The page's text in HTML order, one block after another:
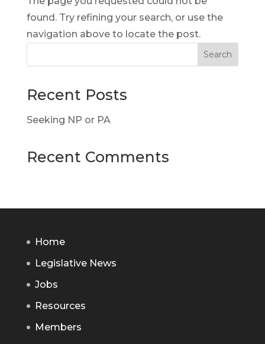
found. Try refining your search, or use the
navigation above to locate the post.
Recent Posts
Seeking NP or PA
Recent Comments
Home
Legislative News
Jobs
Resources
Members